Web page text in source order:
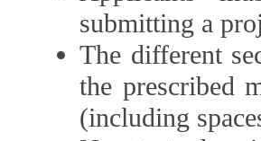
submitting a
The different
the prescribed
(including